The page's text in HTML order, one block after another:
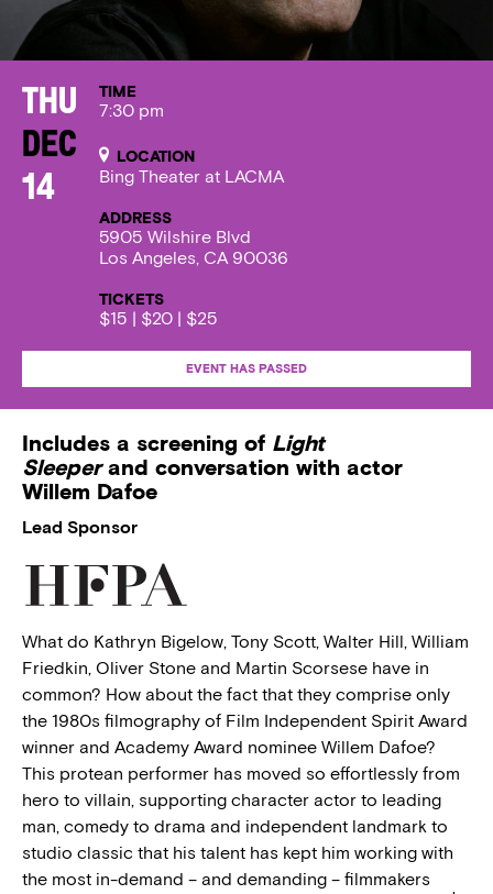
Thu
Dec
14
TIME
7:30 pm
LOCATION
Bing Theater at LACMA
ADDRESS
5905 Wilshire Blvd
Los Angeles, CA 90036
TICKETS
$15 | $20 | $25
EVENT HAS PASSED
Includes a screening of Light
Sleeperand conversation with actor
Willem Dafoe
Lead Sponsor
What do Kathryn Bigelow, Tony Scott, Walter Hill, William
Friedkin, Oliver Stone and Martin Scorsese have in
common? How about the fact that they comprise only
the 1980s filmography of Film Independent Spirit Award
winner and Academy Award nominee Willem Dafoe?
This protean performer has moved so effortlessly from
hero to villain, supporting character actor to leading
man, comedy to drama and independent landmark to
studio classic that his talent has kept him working with
the most in-demand – and demanding – filmmakers